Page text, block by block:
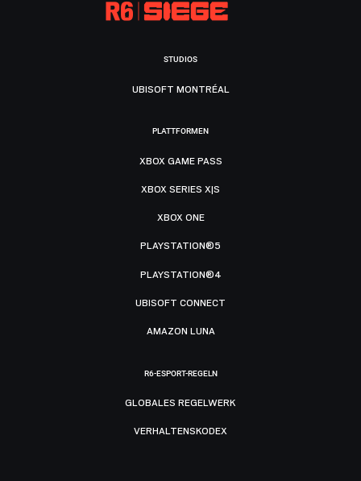
STUDIOS
UBISOFT MONTRÉAL
PLATTFORMEN
XBOX GAME PASS
XBOX SERIES X|S
XBOX ONE
PLAYSTATION®5
PLAYSTATION®4
UBISOFT CONNECT
AMAZON LUNA
R6-ESPORT-REGELN
GLOBALES REGELWERK
VERHALTENSKODEX